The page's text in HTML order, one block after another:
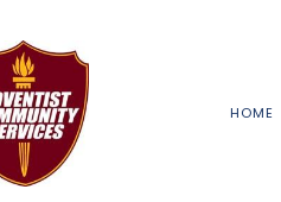
HOME